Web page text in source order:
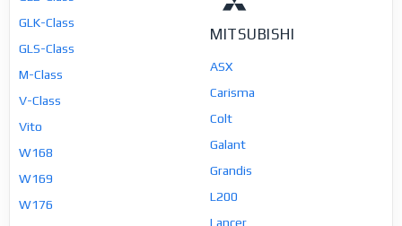
GLK-Class
GLS-Class
M-Class
V-Class
Vito
W168
W169
W176
MITSUBISHI
ASX
Carisma
Colt
Galant
Grandis
L200
Lancer